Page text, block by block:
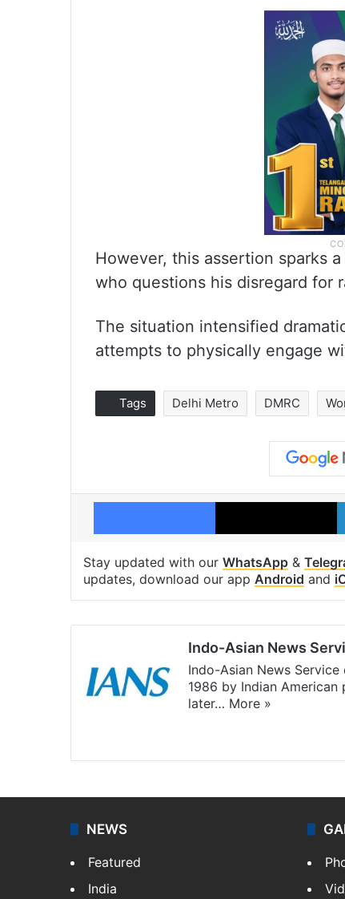
However, this assertion sparks
who questions his disregard for
The situation intensified
attempts to physically engage
Tags Delhi Metro DMRC
Facebook X
Stay updated with our WhatsApp &
updates, download our app Android and
Indo-Asian News
Indo-Asian News
1986 by Indian American
later… More »
NEWS
Featured
India